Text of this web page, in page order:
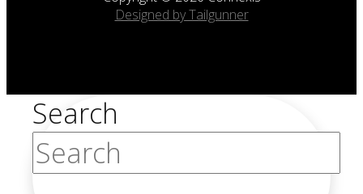
Designed by Tailgunner
Search